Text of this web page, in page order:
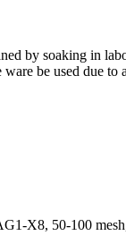
by soaking in
be used due to
X8, 50-100